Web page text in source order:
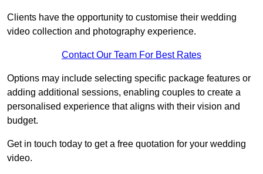
Clients have the opportunity to customise their wedding
video collection and photography experience.
Contact Our Team For Best Rates
Options may include selecting specific package features or
adding additional sessions, enabling couples to create a
personalised experience that aligns with their vision and
budget.
Get in touch today to get a free quotation for your wedding
video.